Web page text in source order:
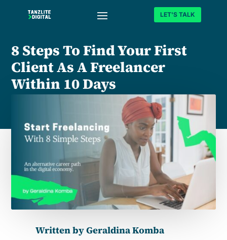
LET'S TALK
8 Steps To Find Your First
Client As A Freelancer
Within 10 Days
Written byGeraldina Komba